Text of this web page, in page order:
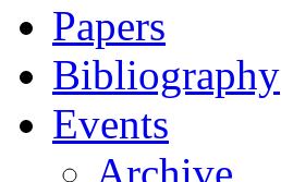
Papers
Bibliography
Events
Archive